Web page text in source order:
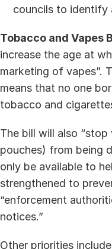
councils to identify
Tobacco and Vapes
increase the age at
marketing of vapes”.
means that no one
tobacco and
The bill will also
pouches) from being
only be available to
strengthened to
“enforcement
notices.”
Other priorities